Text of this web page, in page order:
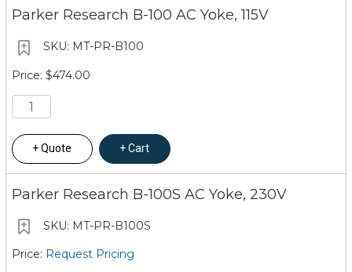
Parker Research B-100 AC Yoke, 115V
MT-PR-B100
$474.00
Quote Cart
Parker Research B-100S AC Yoke, 230V
MT-PR-B100S
Request Pricing